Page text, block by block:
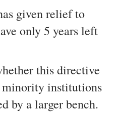
given relief to
only 5 years left
this directive
institutions
by a larger bench.